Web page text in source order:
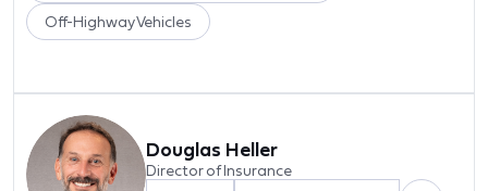
Off-Highway Vehicles
Douglas Heller
Director of Insurance